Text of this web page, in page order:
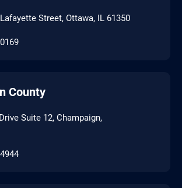
Street, Ottawa, IL 61350
County
Suite 12, Champaign,